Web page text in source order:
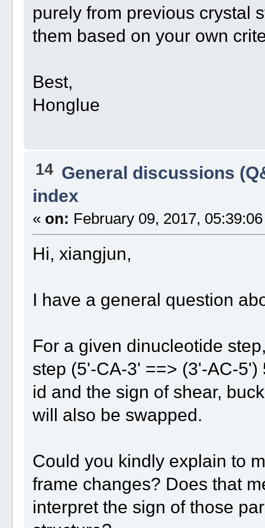
purely from previous crystal
them based on your own
Best,
Honglue
14 General discussions
index
« on: February 09, 2017,
Hi, xiangjun,
I have a general question
For a given dinucleotide
step (5'-CA-3' ==> (3'-AC-
id and the sign of shear,
will also be swapped.
Could you kindly explain to
frame changes? Does that
interpret the sign of those